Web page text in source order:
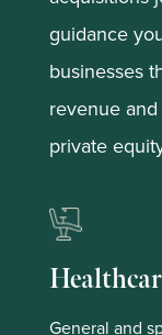
guidance
businesses
revenue
private
General and